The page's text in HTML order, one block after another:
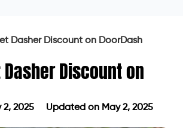
Dasher Discount on DoorDash
Discount on
2, 2025 Updated on May 2, 2025